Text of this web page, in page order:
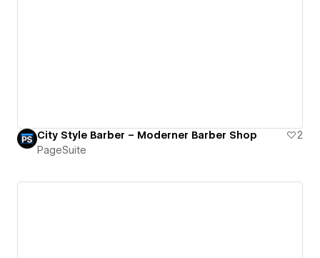
City Style Barber – Moderner Barber Shop
2
PageSuite